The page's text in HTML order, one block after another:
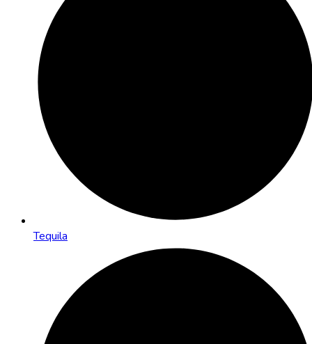
Tequila